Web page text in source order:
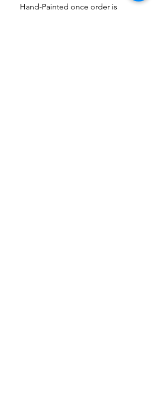
Hand-Painted once order is